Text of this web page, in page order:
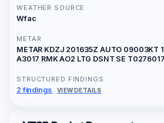
WEATHER SOURCE
Wfac
METAR
METAR KDZJ 201635Z AUTO 09003KT
A3017 RMK AO2 LTG DSNT SE
STRUCTURED FINDINGS
2 findings VIEW DETAILS